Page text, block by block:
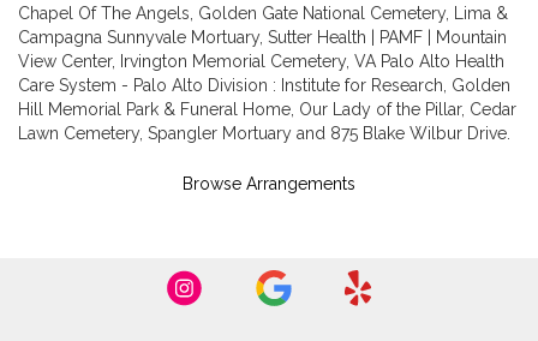
Chapel Of The Angels Golden Gate National Cemetery,
Lima &
Campagna Sunnyvale Mortuary, Sutter Health | PAMF | Mountain
View Center, Irvington Memorial Cemetery, VA Palo Alto Health
Care System - Palo Alto Division : Institute for Research Golden
Hill Memorial Park & Funeral Home Our Lady of the Pillar, Cedar
Lawn Cemetery, Spangler Mortuary and 875 Blake Wilbur Drive
Browse Arrangements